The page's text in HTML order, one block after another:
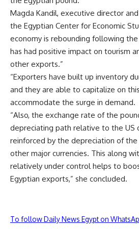
Magda Kandil, executive director
the Egyptian Center for Economic
economy is rebounding following the
has had positive impact on tourism
other exports.”
“Exporters have built up inventory
and they are able to capitalize on
accommodate the surge in demand.
“Also, the exchange rate of the
depreciating path relative to the US
reinforced by the depreciation of
other major currencies. This along
relatively under control helps to
Egyptian exports,” she concluded.
To follow Daily News Egypt on